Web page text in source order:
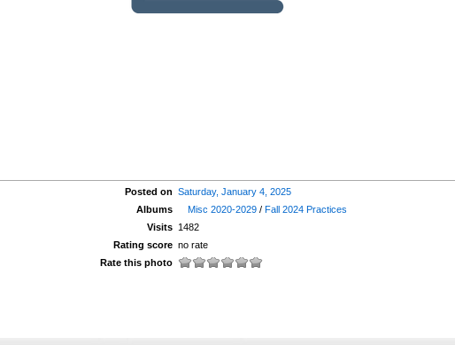
Posted on Saturday, January 4, 2025
Albums
Misc 2020-2029 /Fall 2024 Practices
Visits 1482
Rating score no rate
Rate this photo